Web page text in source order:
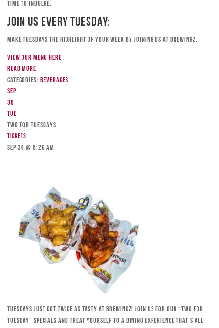
time to indulge.
Join Us Every Tuesday:
Make Tuesdays the highlight of your week by joining us at Brewingz.
View our menu here
Read more
Categories: Beverages
Sep
30
Tue
TWO FOR TUESDAYS
Tickets
Sep 30 @ 5:26 am
Tuesdays just got twice as tasty at Brewingz! Join us for our “Two for
Tuesday” specials and treat yourself to a dining experience that’s all